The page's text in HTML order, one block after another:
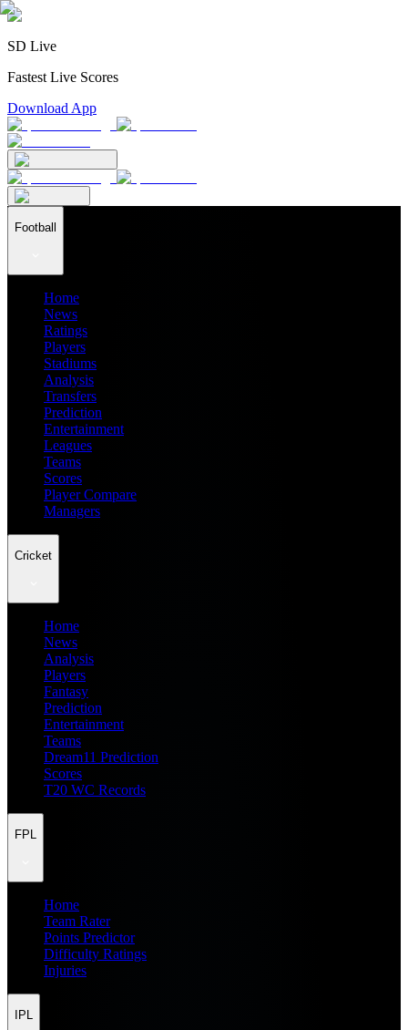
SD Live
Fastest Live Scores
Download App
Football
Home
News
Ratings
Players
Stadiums
Analysis
Transfers
Prediction
Entertainment
Leagues
Teams
Scores
Player Compare
Managers
Cricket
Home
News
Analysis
Players
Fantasy
Prediction
Entertainment
Teams
Dream11 Prediction
Scores
T20 WC Records
FPL
Home
Team Rater
Points Predictor
Difficulty Ratings
Injuries
IPL